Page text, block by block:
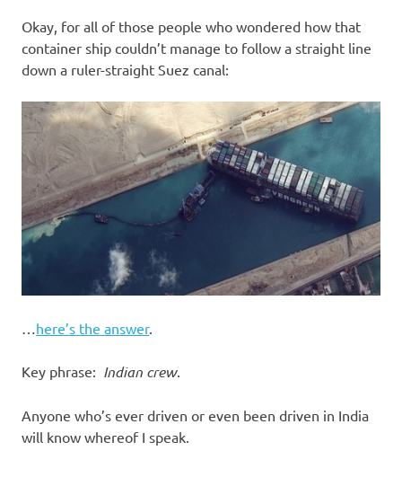
s
l
a
t
i
o
Okay, for all of those people who wondered how that
container ship couldn’t manage to follow a straight line
down a ruler-straight Suez canal:
…here’s the answer.
Key phrase: Indian crew.
Anyone who’s ever driven or even been driven in India
will know whereof I speak.